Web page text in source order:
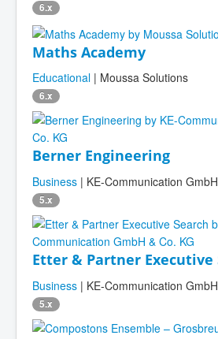
6.x
Maths Academy
Educational | Moussa Solutions
6.x
Berner Engineering
Business | KE-Communication
5.x
Etter & Partner Executive
Business | KE-Communication
5.x